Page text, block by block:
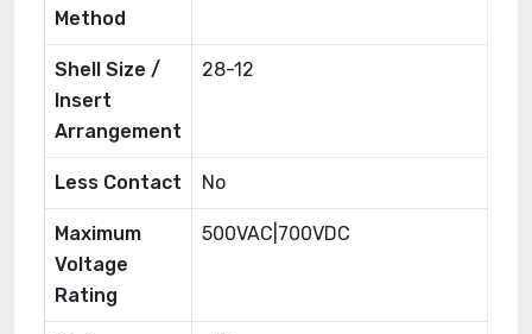
Method
Shell Size /
Insert
Arrangement
28-12
Less Contact No
Maximum
Voltage
Rating
500VAC|700VDC